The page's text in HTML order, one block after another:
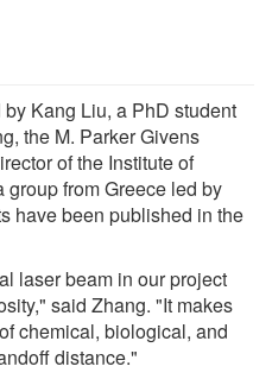
Kang Liu, a PhD student
the M. Parker Givens
of the Institute of
from Greece led by
have been published in the
laser beam in our project
said Zhang. "It makes
chemical, biological, and
distance."